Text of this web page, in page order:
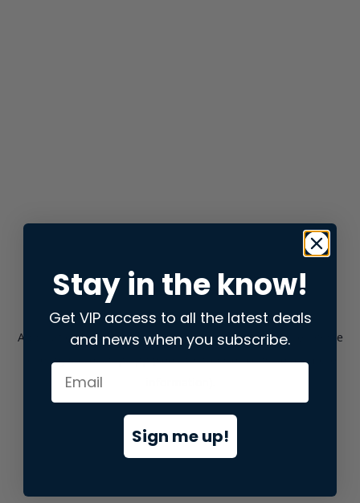
Application error: aclient-side exception has occurred while
loadingstore.snap.app(see the browser consolefor more
Stay in the know!
Get VIP access to all the latest deals
and news when you subscribe.
Sign me up!